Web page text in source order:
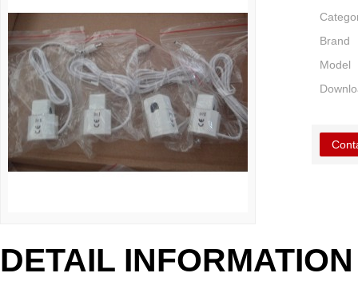
Brand
Model
DETAIL INFORMATION